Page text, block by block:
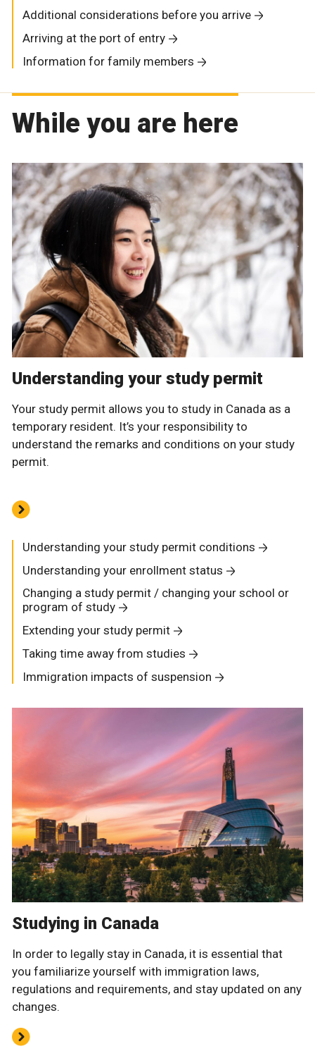
Additional considerations before you arrive
Arriving at the port of entry
Information for family members
While you are here
Understanding your study permit
Your study permit allows you to study in Canada as a
temporary resident. It’s your responsibility to
understand the remarks and conditions on your study
permit.
Understanding your study permit conditions
Understanding your enrollment status
Changing a study permit / changing your school or
program of study
Extending your study permit
Taking time away from studies
Immigration impacts of suspension
Studying in Canada
In order to legally stay in Canada, it is essential that
you familiarize yourself with immigration laws,
regulations and requirements, and stay updated on any
changes.